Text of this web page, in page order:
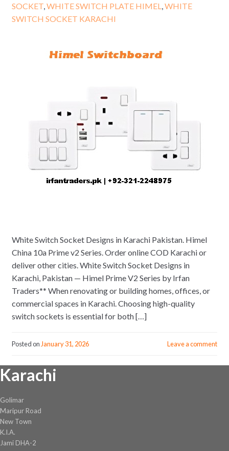
SOCKET, WHITE SWITCH PLATE HIMEL WHITE
SWITCH SOCKET KARACHI
White Switch Socket Designs in Karachi Pakistan. Himel
China 10a Prime v2 Series. Order online COD Karachi or
deliver other cities. White Switch Socket Designs in
Karachi, Pakistan — Himel Prime V2 Series by Irfan
Traders** When renovating or building homes, offices, or
commercial spaces in Karachi. Choosing high-quality
switch sockets is essential for both […]
Posted on January 31, 2026 Leave a comment
Karachi
Golimar
Maripur Road
New Town
K.I.A.
Jami DHA-2